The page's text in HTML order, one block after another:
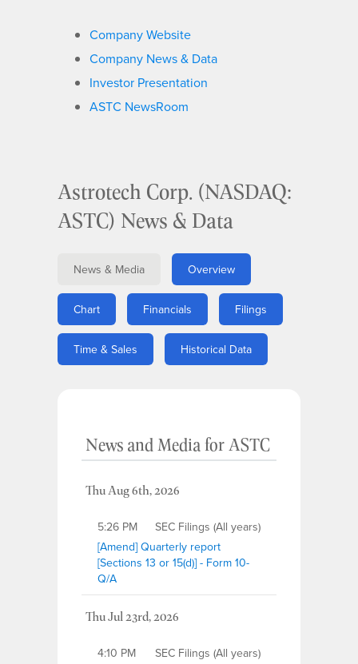
Company Website
Company News & Data
Investor Presentation
ASTC NewsRoom
Astrotech Corp. (NASDAQ:
ASTC) News & Data
News & Media Overview
Chart Financials Filings
Time & Sales Historical Data
News and MediaforASTC
Thu Aug 6th, 2026
SEC Filings (All years)
5:26 PM
[Amend] Quarterly report
[Sections 13 or 15(d)] - Form 10-
Q/A
Thu Jul 23rd, 2026
SEC Filings (All years)
4:10 PM